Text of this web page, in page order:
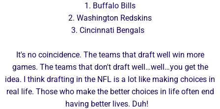
1. Buffalo Bills
2. Washington Redskins
3. Cincinnati Bengals
It's no coincidence. The teams that draft well win more
games. The teams that don't draft well…well…you get the
idea. I think drafting in the NFL is a lot like making choices in
real life. Those who make the better choices in life often end
having better lives. Duh!